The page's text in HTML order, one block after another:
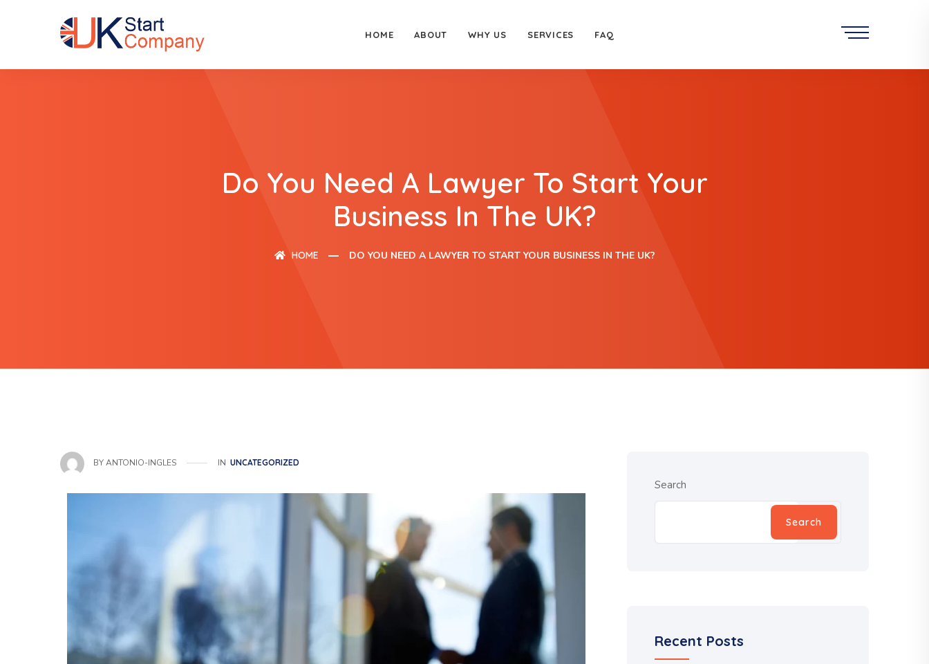
HOME ABOUT WHY US SERVICES FAQ
Do You Need A Lawyer To Start Your
Business In The UK?
HOME DO YOU NEED A LAWYER TO START YOUR BUSINESS IN THE UK?
BYANTONIO-INGLES IN UNCATEGORIZED
Search
Search
Recent Posts